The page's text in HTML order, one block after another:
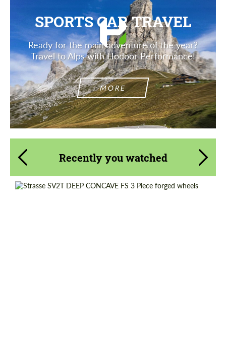
SPORTS CAR TRAVEL
Ready for the main adventure of the year?
Travel to Alps with Hodoor Performance!
MORE
Recently you watched